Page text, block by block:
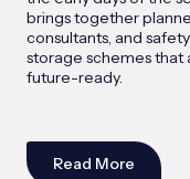
brings together
consultants, and
storage schemes
future-ready.
Read More